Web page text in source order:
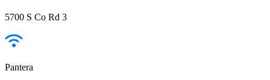
5700 S Co Rd 3
Pantera